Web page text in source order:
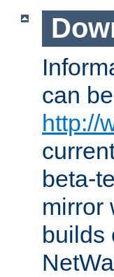
can
http://
beta-
mirror
builds